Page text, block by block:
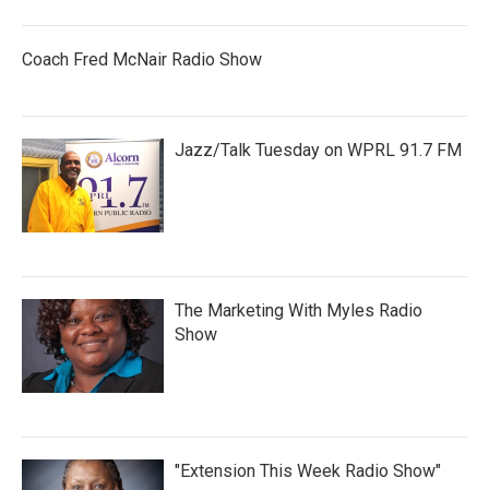
Coach Fred McNair Radio Show
Jazz/Talk Tuesday on WPRL 91.7 FM
The Marketing With Myles Radio
Show
"Extension This Week Radio Show"